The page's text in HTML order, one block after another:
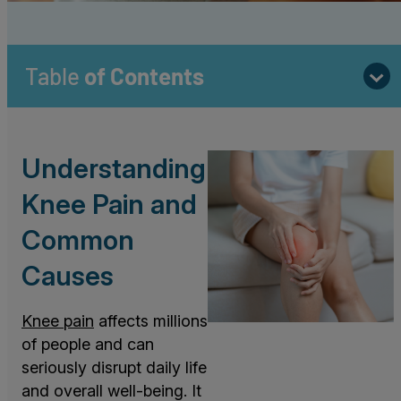
Table of Contents
Understanding
Knee Pain and
Common
Causes
Knee pain affects millions
of people and can
seriously disrupt daily life
and overall well-being. It